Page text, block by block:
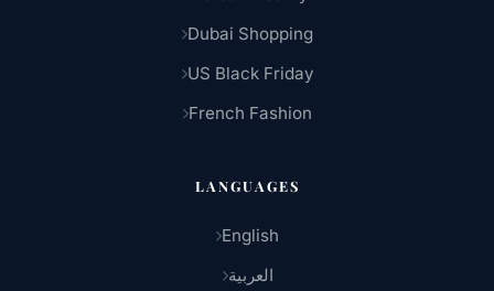
Dubai Shopping
US Black Friday
French Fashion
LANGUAGES
English
العربية